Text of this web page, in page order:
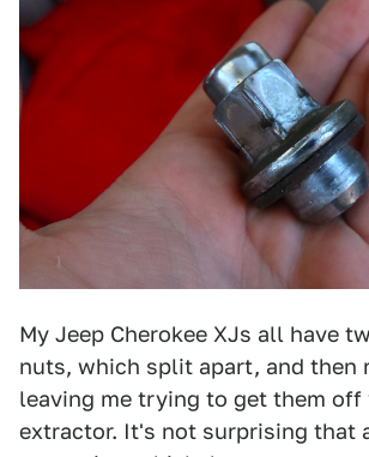
My Jeep Cherokee XJs all have
nuts, which split apart, and then
leaving me trying to get them
extractor. It's not surprising that